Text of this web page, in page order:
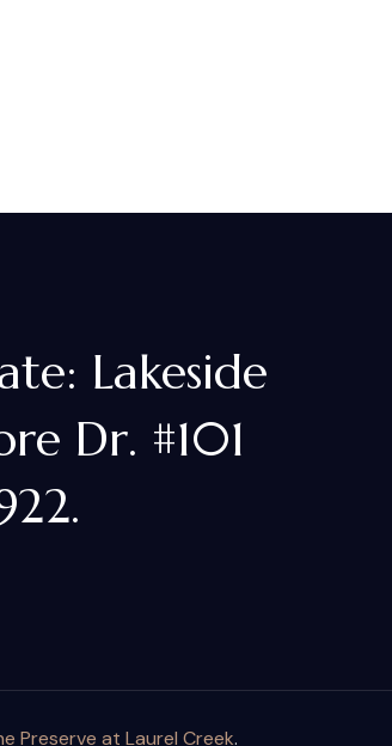
Lakeside
Dr. #101
Preserve at Laurel Creek.